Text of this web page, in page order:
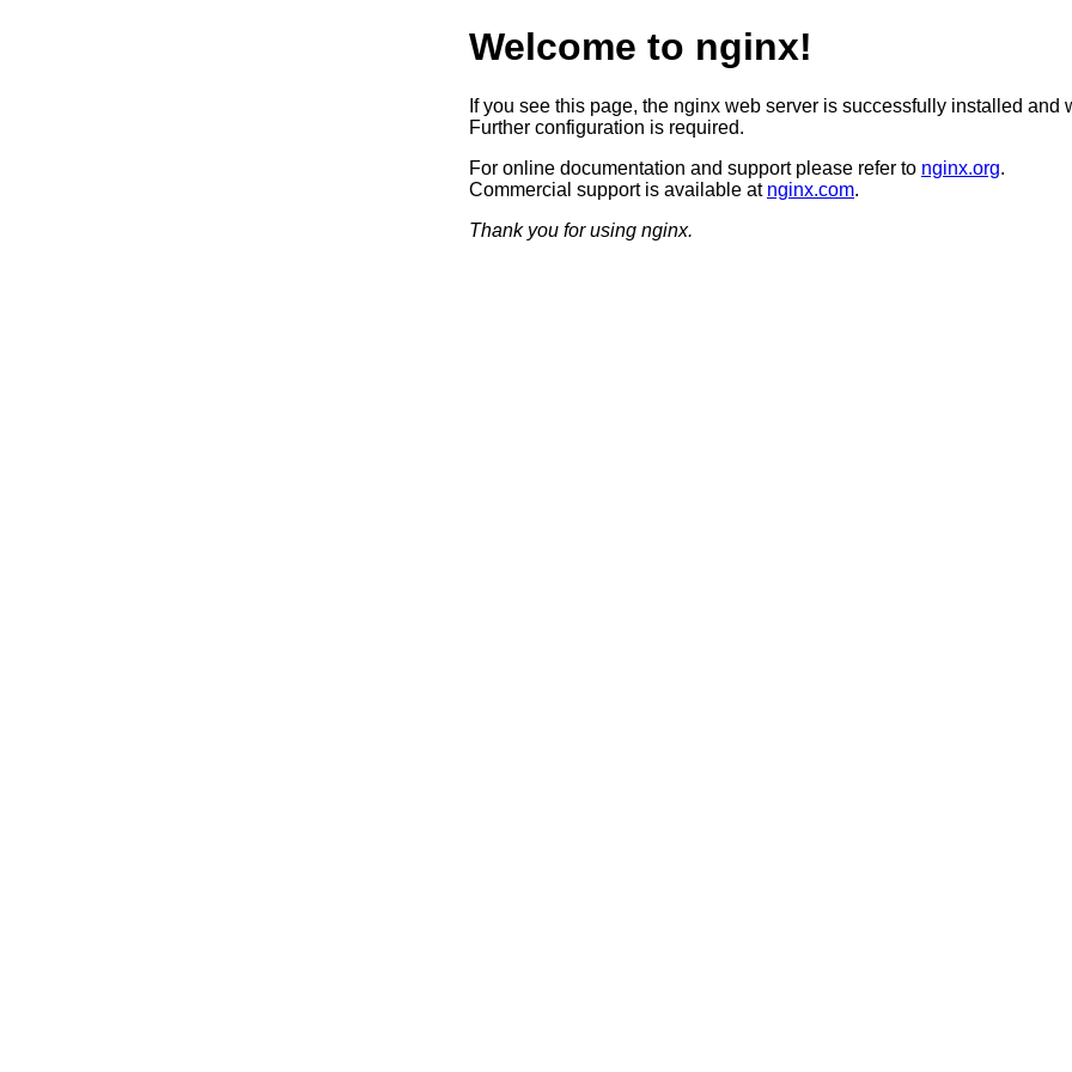
Welcome to nginx!
If you see this page, the nginx web server is successfully installed and
Further configuration is required.
For online documentation and support please refer to nginx.org.
Commercial support is available at nginx.com.
Thank you for using nginx.